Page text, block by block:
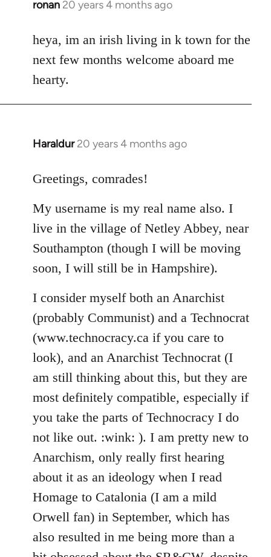
ronan 20 years 4 months ago
In
to
Welcome
libcom.org
heya, im an irish living in k town for the
next few months welcome aboard me
hearty.
Haraldur 20 years 4 months ago
In
to
by
libcom.org
Greetings, comrades!
My username is my real name also. I
live in the village of Netley Abbey, near
Southampton (though I will be moving
soon, I will still be in Hampshire).
I consider myself both an Anarchist
(probably Communist) and a Technocrat
(www.technocracy.ca if you care to
look), and an Anarchist Technocrat (I
am still thinking about this, but they are
most definitely compatible, especially if
you take the parts of Technocracy I do
not like out. :wink: ). I am pretty new to
Anarchism, only really first hearing
about it as an ideology when I read
Homage to Catalonia (I am a mild
Orwell fan) in September, which has
also resulted in me being more than a